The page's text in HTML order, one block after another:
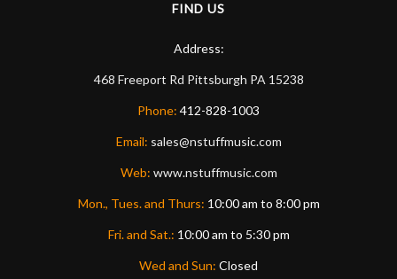
FIND US
Address:
468 Freeport Rd Pittsburgh PA 15238
Phone: 412-828-1003
Email: sales@nstuffmusic.com
Web: www.nstuffmusic.com
Mon., Tues. and Thurs: 10:00 am to 8:00 pm
Fri. and Sat.: 10:00 am to 5:30 pm
Wed and Sun: Closed